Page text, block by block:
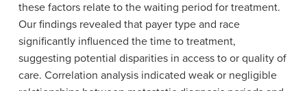
these factors relate to the waiting period for treatment.
Our findings revealed that payer type and race
significantly influenced the time to treatment,
suggesting potential disparities in access to or quality of
care. Correlation analysis indicated weak or negligible